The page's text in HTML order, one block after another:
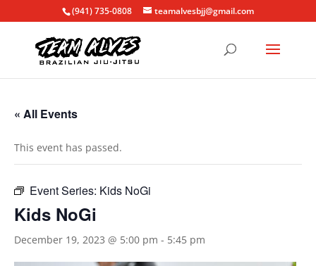
(941) 735-0808 teamalvesbjj@gmail.com
« All Events
This event has passed.
Event Series: Kids NoGi
Kids NoGi
December 19, 2023 @ 5:00 pm - 5:45 pm